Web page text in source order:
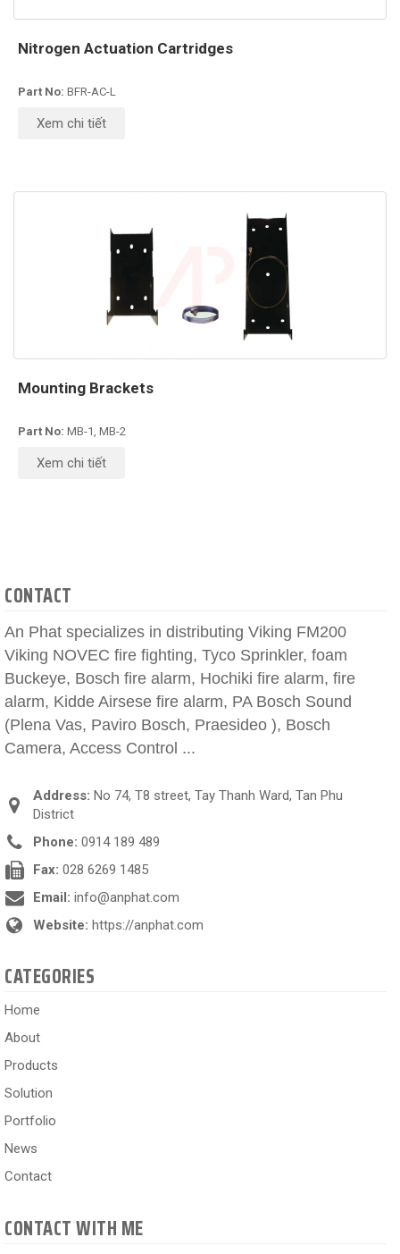
Nitrogen Actuation Cartridges
Part No: BFR-AC-L
Xem chi tiết
Mounting Brackets
Part No: MB-1, MB-2
Xem chi tiết
CONTACT
An Phat specializes in distributing Viking FM200
Viking NOVEC fire fighting, Tyco Sprinkler, foam
Buckeye, Bosch fire alarm, Hochiki fire alarm, fire
alarm, Kidde Airsese fire alarm, PA Bosch Sound
(Plena Vas, Paviro Bosch, Praesideo ), Bosch
Camera, Access Control ...
Address: No 74, T8 street, Tay Thanh Ward, Tan Phu
District
Phone: 0914 189 489
Fax: 028 6269 1485
Email: info@anphat.com
Website: https://anphat.com
CATEGORIES
Home
About
Products
Solution
Portfolio
News
Contact
CONTACT WITH ME